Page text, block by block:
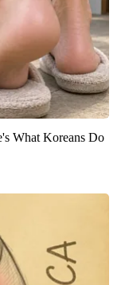
What Koreans Do